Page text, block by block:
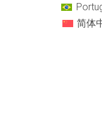
简体